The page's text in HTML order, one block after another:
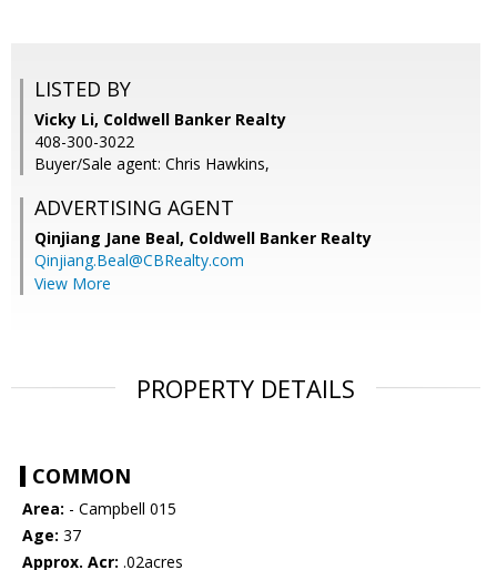
LISTED BY
Vicky Li, Coldwell Banker Realty
408-300-3022
Buyer/Sale agent: Chris Hawkins,
ADVERTISING AGENT
Qinjiang Jane Beal, Coldwell Banker Realty
Qinjiang.Beal@CBRealty.com
View More
PROPERTY DETAILS
COMMON
Area: - Campbell 015
Age: 37
Approx. Acr: .02acres